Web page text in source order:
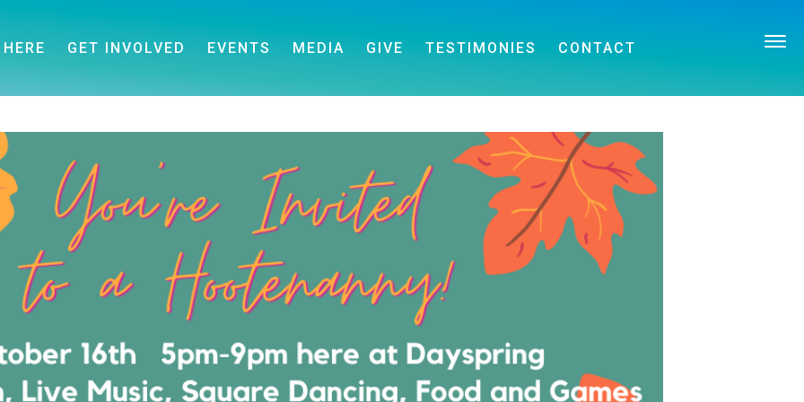
GET INVOLVED EVENTS MEDIA GIVE TESTIMONIES CONTACT